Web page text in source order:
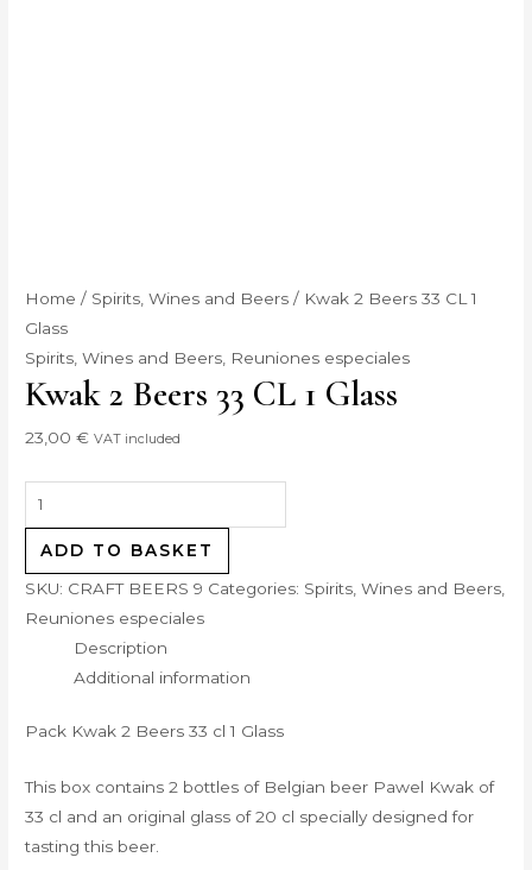
Home / Spirits, Wines and Beers / Kwak 2 Beers 33 CL 1
Glass
Spirits, Wines and Beers Reuniones especiales
Kwak 2 Beers 33 CL 1 Glass
23,00€ VAT included
ADD TO BASKET
SKU: CRAFT BEERS 9 Categories: Spirits, Wines and Beers
Reuniones especiales
Description
Additional information
Pack Kwak 2 Beers 33 cl 1 Glass
This box contains 2 bottles of Belgian beer Pawel Kwak of
33 cl and an original glass of 20 cl specially designed for
tasting this beer.